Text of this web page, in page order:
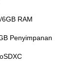
6GB RAM
Penyimpanan